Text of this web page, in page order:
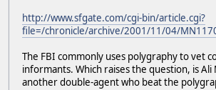
http://www.sfgate.com/cgi-bin/article.cgi?
file=/chronicle/archive/2001/11/04/
The FBI commonly uses polygraphy to vet
informants. Which raises the question, is
another double-agent who beat the